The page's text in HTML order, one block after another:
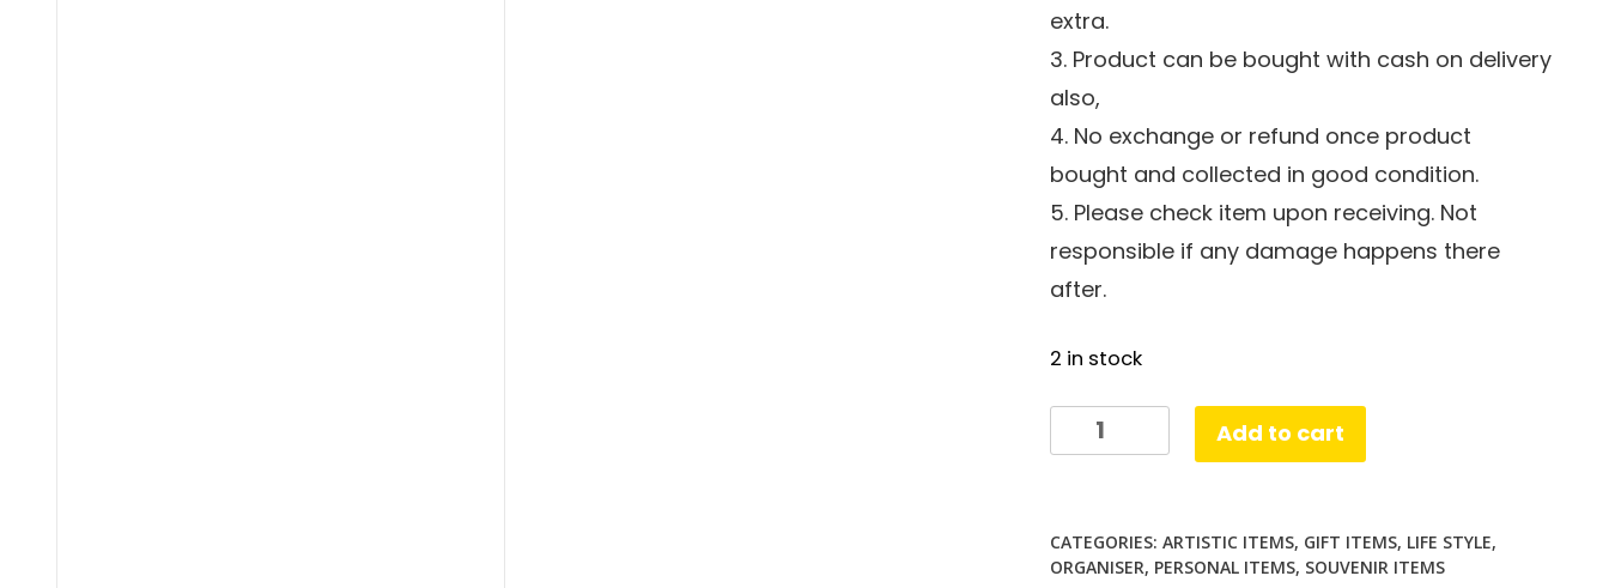
extra.
3. Product can be bought with cash on delivery
also,
4. No exchange or refund once product
bought and collected in good condition.
5. Please check item upon receiving. Not
responsible if any damage happens there
after.
2 in stock
Wine
Sampler
Add to cart
CATEGORIES: ARTISTIC ITEMS, GIFT ITEMS, LIFE STYLE,
ORGANISER, PERSONAL ITEMS, SOUVENIR ITEMS